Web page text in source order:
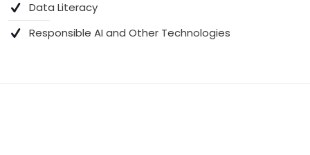
Data Literacy
Responsible AI and Other Technologies